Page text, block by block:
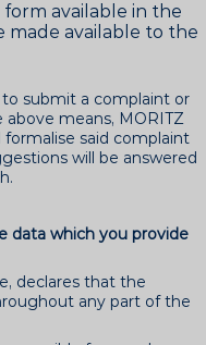
available in the
made available to the
submit a complaint or
means, MORITZ
said complaint
will be answered
data which you provide
declares that the
any part of the